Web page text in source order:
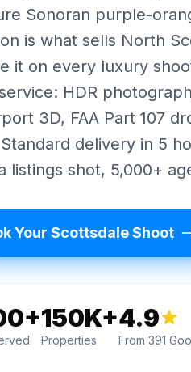
Sonoran purple-
is what sells North
it on every luxury
HDR
3D, FAA Part 107
delivery in 5
listings shot, 5,000+
Your Scottsdale Shoot
150K+
Properties
4.9
From 391